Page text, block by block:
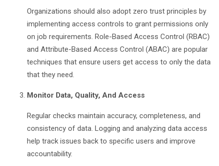
Organizations should also adopt zero trust principles by
implementing access controls to grant permissions only
on job requirements. Role-Based Access Control (RBAC)
and Attribute-Based Access Control (ABAC) are popular
techniques that ensure users get access to only the data
that they need.
Monitor Data, Quality, And Access
Regular checks maintain accuracy, completeness, and
consistency of data. Logging and analyzing data access
help track issues back to specific users and improve
accountability.